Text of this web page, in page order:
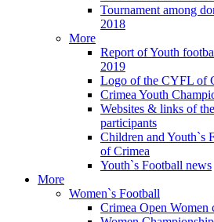
Tournament among
2018
More
Report of Youth
2019
Logo of the CYFL of
Crimea Youth
Websites & links of
participants
Children and Youth`s
of Crimea
Youth`s Football news
More
Women`s Football
Crimea Open Women